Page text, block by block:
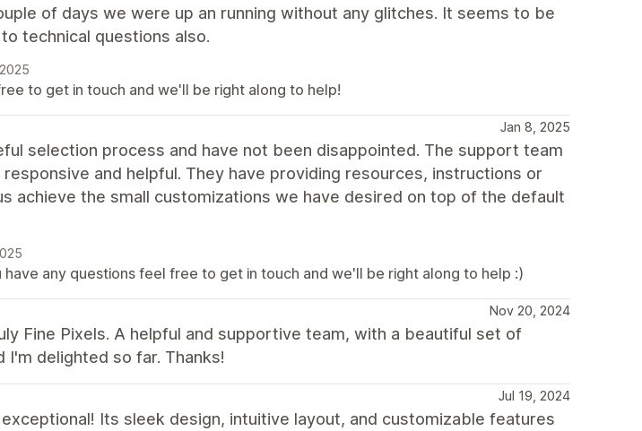
of days we were up an running without any glitches. It seems to be
technical questions also.
to get in touch and we'll be right along to help!
Jan 8, 2025
selection process and have not been disappointed. The support team
and helpful. They have providing resources, instructions or
achieve the small customizations we have desired on top of the default
have any questions feel free to get in touch and we'll be right along to help :)
Nov 20, 2024
Fine Pixels. A helpful and supportive team, with a beautiful set of
I'm delighted so far. Thanks!
Jul 19, 2024
Its sleek design, intuitive layout, and customizable features